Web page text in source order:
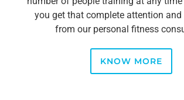
you get that complete attention
from our personal fitness
KNOW MORE